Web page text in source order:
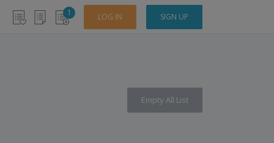
1 LOG IN SIGN UP
Empty All List